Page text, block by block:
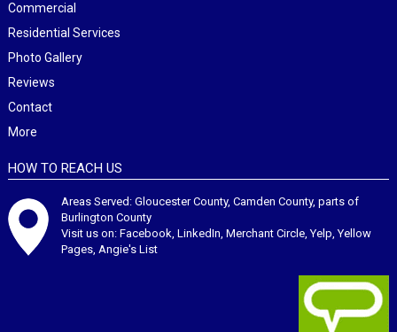
Commercial
Residential Services
Photo Gallery
Reviews
Contact
More
HOW TO REACH US
Areas Served: Gloucester County, Camden County, parts of
Burlington County
Visit us on: Facebook, LinkedIn, Merchant Circle,Yelp,Yellow
Pages, Angie's List